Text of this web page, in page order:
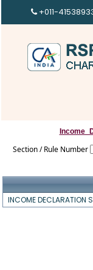
+011-
Section / Rule Number
INCOME DECLARATION